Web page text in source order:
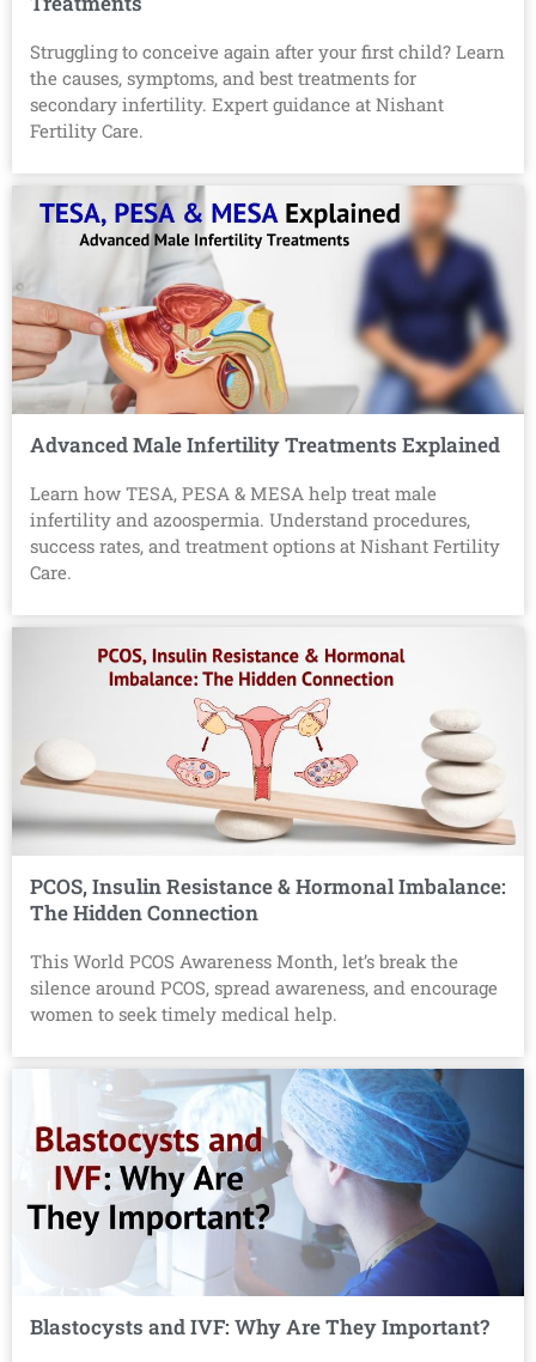
Struggling to conceive again after your first child? Learn
the causes, symptoms, and best treatments for
secondary infertility. Expert guidance at Nishant
Fertility Care.
Advanced Male Infertility Treatments Explained
Learn how TESA, PESA & MESA help treat male
infertility and azoospermia. Understand procedures,
success rates, and treatment options at Nishant Fertility
Care.
PCOS, Insulin Resistance & Hormonal Imbalance:
The Hidden Connection
This World PCOS Awareness Month, let’s break the
silence around PCOS, spread awareness, and encourage
women to seek timely medical help.
Blastocysts and IVF: Why Are They Important?